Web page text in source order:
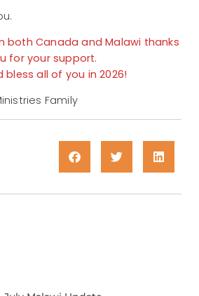
both Canada and Malawi thanks
for your support.
bless all of you in 2026!
Family